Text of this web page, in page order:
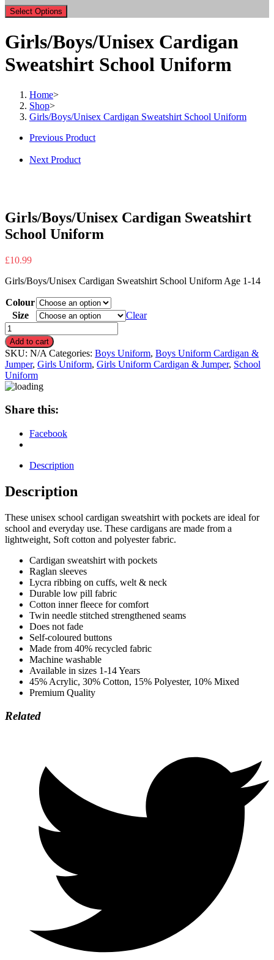
Select Options
Girls/Boys/Unisex Cardigan
Sweatshirt School Uniform
Home>
Shop>
Girls/Boys/Unisex Cardigan Sweatshirt School Uniform
Previous Product
Next Product
Girls/Boys/Unisex Cardigan Sweatshirt
School Uniform
£10.99
Girls/Boys/Unisex Cardigan Sweatshirt School Uniform Age 1-14
Colour
Size
Clear
Girls/Boys/Unisex
Cardigan
Sweatshirt
School
Uniform
quantity
Add to cart
SKU: N/A Categories: Boys Uniform, Boys Uniform Cardigan &
Jumper, Girls Uniform, Girls Uniform Cardigan & Jumper, School
Uniform
Share this:
Facebook
Description
Description
These unisex school cardigan sweatshirt with pockets are ideal for
school and everyday use. These cardigans are made from a
lightweight, Soft cotton and polyester fabric.
Cardigan sweatshirt with pockets
Raglan sleeves
Lycra ribbing on cuffs, welt & neck
Durable low pill fabric
Cotton inner fleece for comfort
Twin needle stitched strengthened seams
Does not fade
Self-coloured buttons
Made from 40% recycled fabric
Machine washable
Available in sizes 1-14 Years
45% Acrylic, 30% Cotton, 15% Polyester, 10% Mixed
Premium Quality
Related
new
window